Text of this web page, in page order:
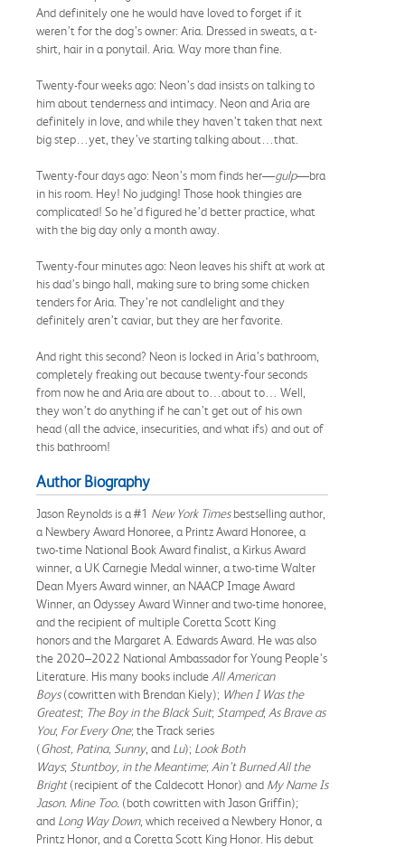
And definitely one he would have loved to forget if it
weren’t for the dog’s owner: Aria. Dressed in sweats, a t-
shirt, hair in a ponytail. Aria. Way more than fine.
Twenty-four weeks ago: Neon’s dad insists on talking to
him about tenderness and intimacy. Neon and Aria are
definitely in love, and while they haven’t taken that next
big step…yet, they’ve starting talking about…that.
Twenty-four days ago: Neon’s mom finds her—gulp—bra
in his room. Hey! No judging! Those hook thingies are
complicated! So he’d figured he’d better practice, what
with the big day only a month away.
Twenty-four minutes ago: Neon leaves his shift at work at
his dad’s bingo hall, making sure to bring some chicken
tenders for Aria. They’re not candlelight and they
definitely aren’t caviar, but they are her favorite.
And right this second? Neon is locked in Aria’s bathroom,
completely freaking out because twenty-four seconds
from now he and Aria are about to…about to… Well,
they won’t do anything if he can’t get out of his own
head (all the advice, insecurities, and what ifs) and out of
this bathroom!
Author Biography
Jason Reynolds is a #1 New York Timesbestselling author,
a Newbery Award Honoree, a Printz Award Honoree, a
two-time National Book Award finalist, a Kirkus Award
winner, a UK Carnegie Medal winner, a two-time Walter
Dean Myers Award winner, an NAACP Image Award
Winner, an Odyssey Award Winner and two-time honoree,
and the recipient of multiple Coretta Scott King
honors and the Margaret A. Edwards Award. He was also
the 2020–2022 National Ambassador for Young People’s
Literature. His many books include All American
Boys(cowritten with Brendan Kiely); When I Was the
Greatest; The Boy in the Black Suit; Stamped; As Brave as
You; For Every One; the Track series
(Ghost, Patina, Sunny, and Lu); Look Both
Ways; Stuntboy, in the Meantime; Ain’t Burned All the
Bright(recipient of the Caldecott Honor) and My Name Is
Jason. Mine Too. (both cowritten with Jason Griffin);
and Long Way Down, which received a Newbery Honor, a
Printz Honor, and a Coretta Scott King Honor. His debut